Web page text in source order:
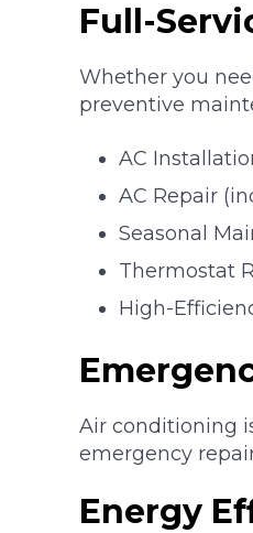
Full-
Whether you
preventive
AC
AC Repair
Seasonal
Thermostat
High-
Air conditioning
emergency
Energy